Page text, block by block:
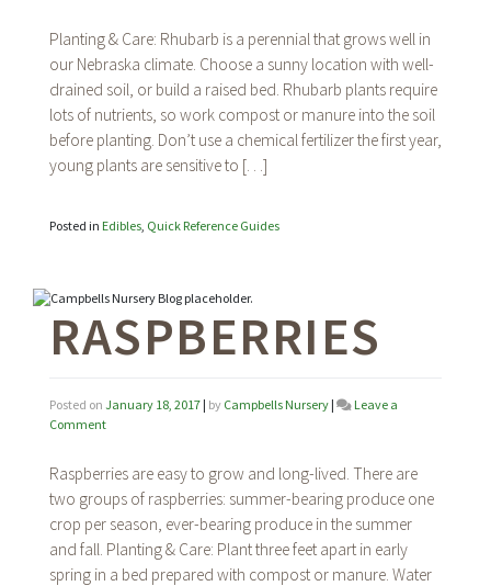
Planting & Care: Rhubarb is a perennial that grows well in
our Nebraska climate. Choose a sunny location with well-
drained soil, or build a raised bed. Rhubarb plants require
lots of nutrients, so work compost or manure into the soil
before planting. Don’t use a chemical fertilizer the first year,
young plants are sensitive to […]
Posted in Edibles Quick Reference Guides
RASPBERRIES
Posted on January 18, 2017 | by Campbells Nursery |
Leave a
Commenton
Raspberries are easy to grow and long-lived. There are
two groups of raspberries: summer-bearing produce one
crop per season, ever-bearing produce in the summer
and fall. Planting & Care: Plant three feet apart in early
spring in a bed prepared with compost or manure. Water